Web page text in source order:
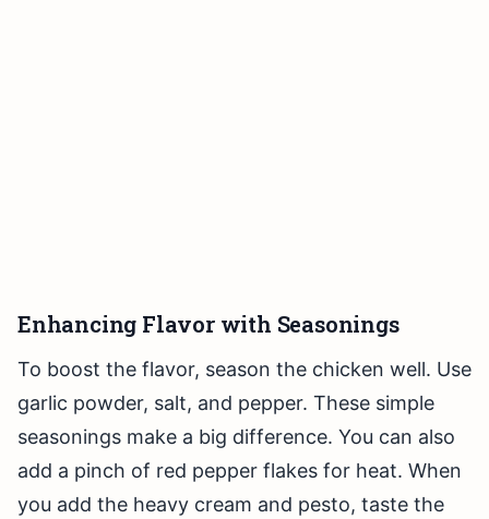
Enhancing Flavor with Seasonings
To boost the flavor, season the chicken well. Use
garlic powder, salt, and pepper. These simple
seasonings make a big difference. You can also
add a pinch of red pepper flakes for heat. When
you add the heavy cream and pesto, taste the